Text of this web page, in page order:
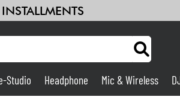
Studio Headphone Mic & Wireless